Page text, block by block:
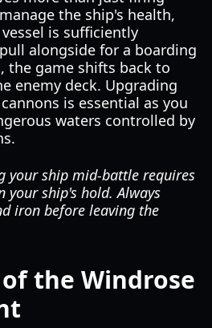
the ship's health,
is sufficiently
alongside for a boarding
the game shifts back to
enemy deck. Upgrading
is essential as you
waters controlled by
your ship mid-battle requires
your ship's hold. Always
iron before leaving the
the Windrose